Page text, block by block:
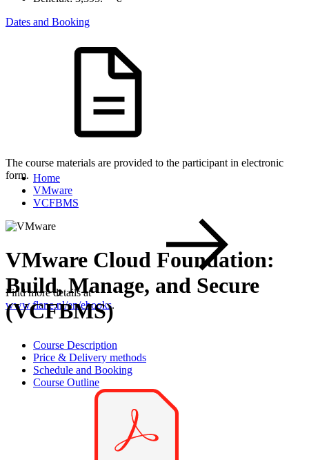
Dates and Booking
The course materials are provided to the participant in electronic
form.
Find more details at
www.flane.nl/en/ebooks.
Home
VMware
VCFBMS
VMware Cloud Foundation:
Build, Manage, and Secure
(VCFBMS)
Course Description
Price & Delivery methods
Schedule and Booking
Course Outline